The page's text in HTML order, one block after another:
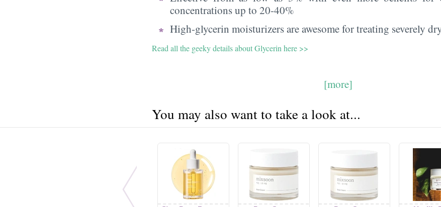
concentrations up to 20-40%
High-glycerin moisturizers are awesome for treating severely
Read all the geeky details about Glycerin here >>
[more]
You may also want to take a look at...